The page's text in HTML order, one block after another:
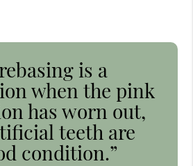
is a
when the pink
has worn out,
teeth are
condition.”